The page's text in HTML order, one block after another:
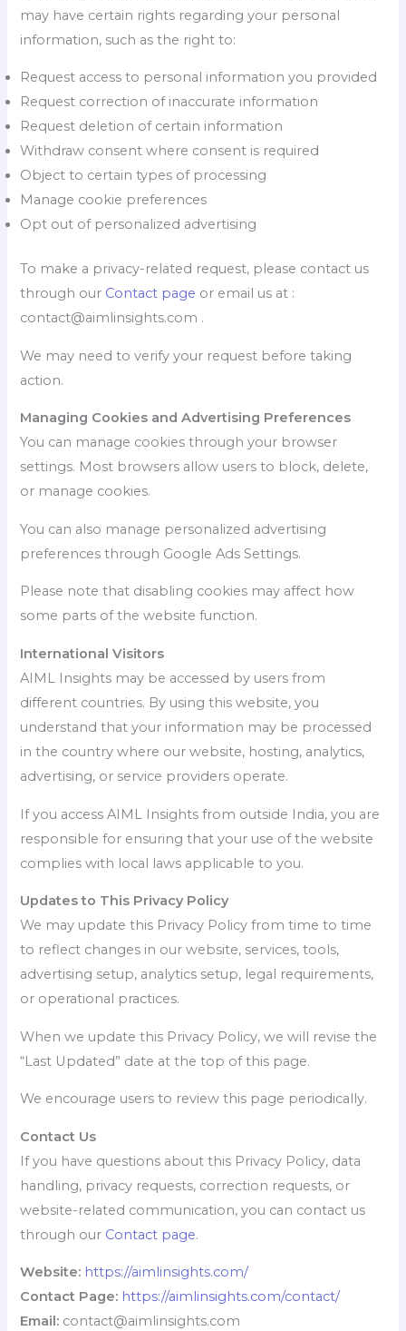
may have certain rights regarding your personal
information, such as the right to:
Request access to personal information you provided
Request correction of inaccurate information
Request deletion of certain information
Withdraw consent where consent is required
Object to certain types of processing
Manage cookie preferences
Opt out of personalized advertising
To make a privacy-related request, please contact us
through our Contact page or email us at :
contact@aimlinsights.com .
We may need to verify your request before taking
action.
Managing Cookies and Advertising Preferences
You can manage cookies through your browser
settings. Most browsers allow users to block, delete,
or manage cookies.
You can also manage personalized advertising
preferences through Google Ads Settings.
Please note that disabling cookies may affect how
some parts of the website function.
International Visitors
AIML Insights may be accessed by users from
different countries. By using this website, you
understand that your information may be processed
in the country where our website, hosting, analytics,
advertising, or service providers operate.
If you access AIML Insights from outside India, you are
responsible for ensuring that your use of the website
complies with local laws applicable to you.
Updates to This Privacy Policy
We may update this Privacy Policy from time to time
to reflect changes in our website, services, tools,
advertising setup, analytics setup, legal requirements,
or operational practices.
When we update this Privacy Policy, we will revise the
“Last Updated” date at the top of this page.
We encourage users to review this page periodically.
Contact Us
If you have questions about this Privacy Policy, data
handling, privacy requests, correction requests, or
website-related communication, you can contact us
through our Contact page.
Website: https://aimlinsights.com/
Contact Page: https://aimlinsights.com/contact/
Email: contact@aimlinsights.com